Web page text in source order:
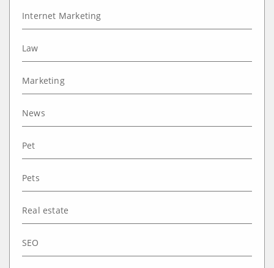
Internet Marketing
Law
Marketing
News
Pet
Pets
Real estate
SEO